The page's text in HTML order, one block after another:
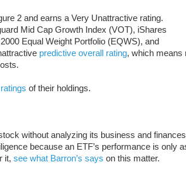
2 and earns a Very Unattractive rating.
Mid Cap Growth Index (VOT), iShares
Equal Weight Portfolio (EQWS), and
predictive overall rating, which means
of their holdings.
without analyzing its business and
because an ETF’s performance is only
it, see what Barron’s says on this matter.